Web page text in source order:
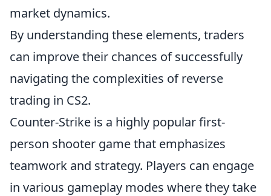
market dynamics.
By understanding these elements, traders
can improve their chances of successfully
navigating the complexities of reverse
trading in CS2.
Counter-Strike is a highly popular first-
person shooter game that emphasizes
teamwork and strategy. Players can engage
in various gameplay modes where they take